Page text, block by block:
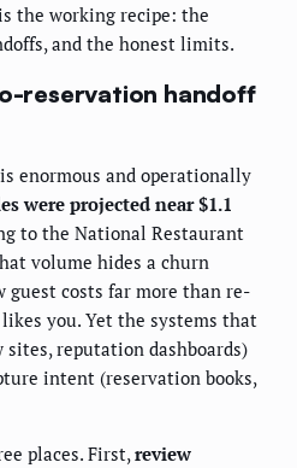
the working recipe: the
and the honest limits.
reservation handoff
enormous and operationally
were projected near $1.1
to the National Restaurant
volume hides a churn
guest costs far more than re-
you. Yet the systems that
reputation dashboards)
intent (reservation books,
places. First,review